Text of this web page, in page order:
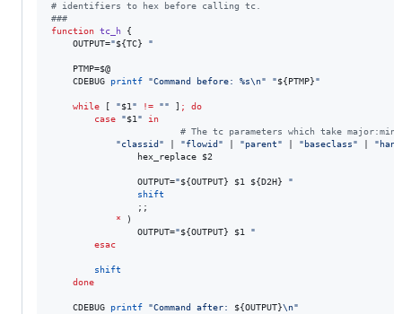
# identifiers to hex before calling tc.
###
function tc_h {
    OUTPUT=
"${TC} "
    PTMP=
$@
    CDEBUG
printf "Command before: %s\n" "${PTMP}"
while [ "$1 " != "" ] ;
do
case
"$1 "
in
# The tc parameters which take
"classid" "flowid" "parent" "baseclass" "
                hex_replace
$2
                OUTPUT=
"${OUTPUT} $1 ${D2H}
"
shift
                ;;
* )
                OUTPUT=
"${OUTPUT} $1
"
esac
shift
done
    CDEBUG
printf "Command after: ${OUTPUT}\n"